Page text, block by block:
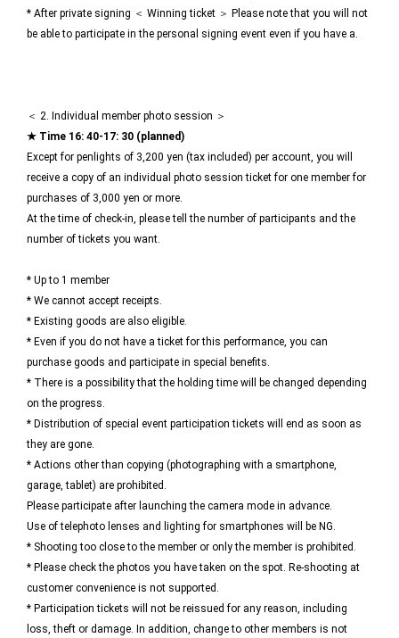
* After private signing ＜ Winning ticket ＞ Please note that you will not
be able to participate in the personal signing event even if you have a.
＜ 2. Individual member photo session ＞
★ Time 16: 40-17: 30 (planned)
Except for penlights of 3,200 yen (tax included) per account, you will
receive a copy of an individual photo session ticket for one member for
purchases of 3,000 yen or more.
At the time of check-in, please tell the number of participants and the
number of tickets you want.
* Up to 1 member
* We cannot accept receipts.
* Existing goods are also eligible.
* Even if you do not have a ticket for this performance, you can
purchase goods and participate in special benefits.
* There is a possibility that the holding time will be changed depending
on the progress.
* Distribution of special event participation tickets will end as soon as
they are gone.
* Actions other than copying (photographing with a smartphone,
garage, tablet) are prohibited.
Please participate after launching the camera mode in advance.
Use of telephoto lenses and lighting for smartphones will be NG.
* Shooting too close to the member or only the member is prohibited.
* Please check the photos you have taken on the spot. Re-shooting at
customer convenience is not supported.
* Participation tickets will not be reissued for any reason, including
loss, theft or damage. In addition, change to other members is not